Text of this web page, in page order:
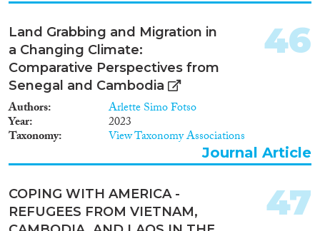
Land Grabbing and Migration in
a Changing Climate:
Comparative Perspectives from
Senegal and Cambodia
Authors Arlette Simo Fotso
Year 2023
Taxonomy View Taxonomy Associations
46
Journal Article
COPING WITH AMERICA -
REFUGEES FROM VIETNAM,
47